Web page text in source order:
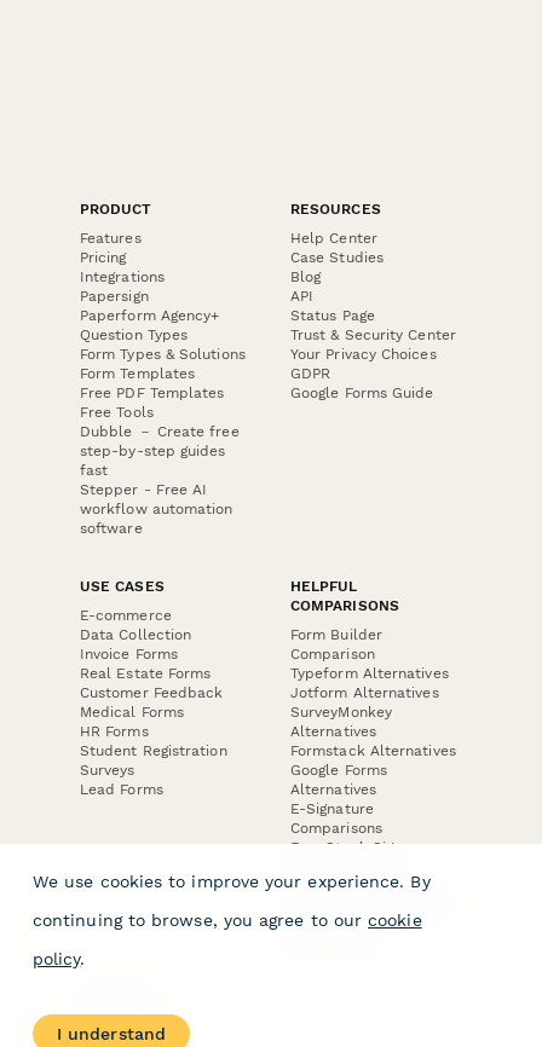
PRODUCT
Features
Pricing
Integrations
Papersign
Paperform Agency+
Question Types
Form Types & Solutions
Form Templates
Free PDF Templates
Free Tools
Dubble － Create free
step-by-step guides
fast
Stepper - Free AI
workflow automation
software
RESOURCES
Help Center
Case Studies
Blog
API
Status Page
Trust & Security Center
Your Privacy Choices
GDPR
Google Forms Guide
USE CASES
E-commerce
Data Collection
Invoice Forms
Real Estate Forms
Customer Feedback
Medical Forms
HR Forms
Student Registration
Surveys
Lead Forms
HELPFUL
COMPARISONS
Form Builder
Comparison
Typeform Alternatives
Jotform Alternatives
SurveyMonkey
Alternatives
Formstack Alternatives
Google Forms
Alternatives
E-Signature
Comparisons
FormStack Sign
DocuSign Alternative
Jotform Sign
About
We use cookies to improve your experience. By
continuing to browse, you agree to our cookie
policy.
I understand